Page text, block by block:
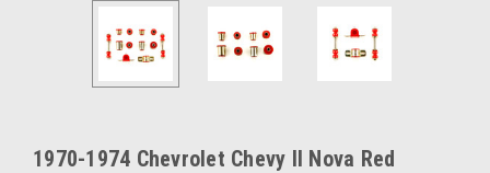
1970-1974 Chevrolet Chevy II Nova Red